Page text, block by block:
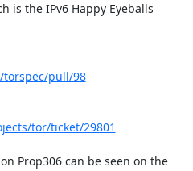
is the IPv6 Happy Eyeballs
pull/98
tor/ticket/29801
Prop306 can be seen on the